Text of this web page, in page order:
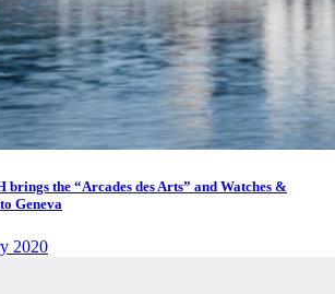
brings the “Arcades des Arts” and Watches &
Geneva
2020